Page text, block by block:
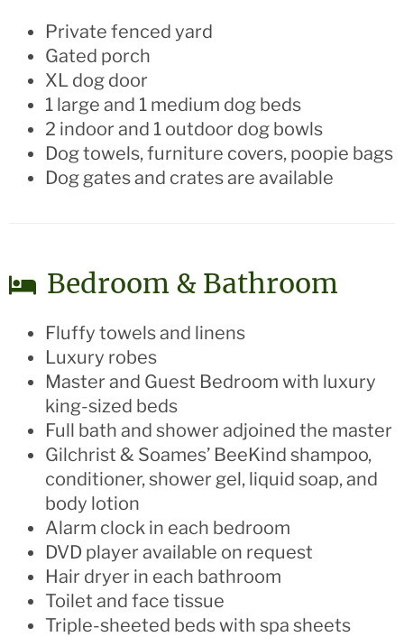
Private fenced yard
Gated porch
XL dog door
1 large and 1 medium dog beds
2 indoor and 1 outdoor dog bowls
Dog towels, furniture covers, poopie bags
Dog gates and crates are available
Bedroom & Bathroom
Fluffy towels and linens
Luxury robes
Master and Guest Bedroom with luxury
king-sized beds
Full bath and shower adjoined the master
Gilchrist & Soames’ BeeKind shampoo,
conditioner, shower gel, liquid soap, and
body lotion
Alarm clock in each bedroom
DVD player available on request
Hair dryer in each bathroom
Toilet and face tissue
Triple-sheeted beds with spa sheets